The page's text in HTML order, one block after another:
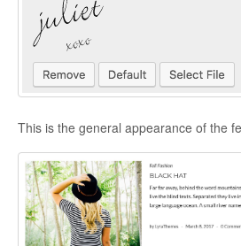
This is the general appearance of the